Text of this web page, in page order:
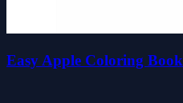
Easy Apple Coloring Book